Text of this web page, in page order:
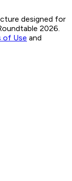
designed for
2026.
of Use and